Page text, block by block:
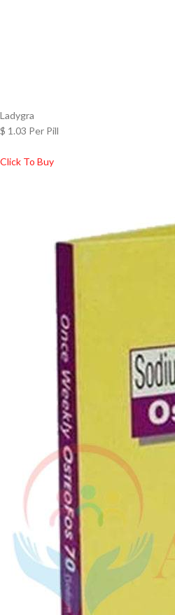
Ladygra
$ 1.03 Per Pill
Click To Buy